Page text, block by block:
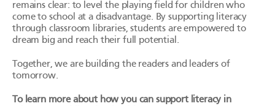
remains clear: to level the playing field for children who
come to school at a disadvantage. By supporting literacy
through classroom libraries, students are empowered to
dream big and reach their full potential.
Together, we are building the readers and leaders of
tomorrow.
To learn more about how you can support literacy in